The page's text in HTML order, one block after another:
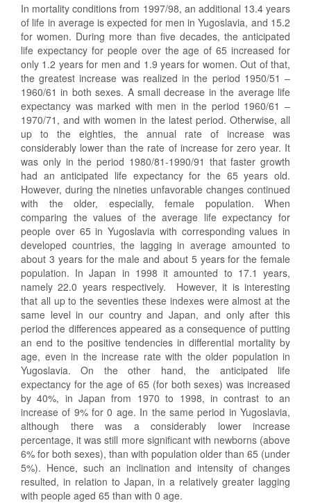
In mortality conditions from 1997/98, an additional 13.4 years
of life in average is expected for men in Yugoslavia, and 15.2
for women. During more than five decades, the anticipated
life expectancy for people over the age of 65 increased for
only 1.2 years for men and 1.9 years for women. Out of that,
the greatest increase was realized in the period 1950/51 –
1960/61 in both sexes. A small decrease in the average life
expectancy was marked with men in the period 1960/61 –
1970/71, and with women in the latest period. Otherwise, all
up to the eighties, the annual rate of increase was
considerably lower than the rate of increase for zero year. It
was only in the period 1980/81-1990/91 that faster growth
had an anticipated life expectancy for the 65 years old.
However, during the nineties unfavorable changes continued
with the older, especially, female population. When
comparing the values of the average life expectancy for
people over 65 in Yugoslavia with corresponding values in
developed countries, the lagging in average amounted to
about 3 years for the male and about 5 years for the female
population. In Japan in 1998 it amounted to 17.1 years,
namely 22.0 years respectively. However, it is interesting
that all up to the seventies these indexes were almost at the
same level in our country and Japan, and only after this
period the differences appeared as a consequence of putting
an end to the positive tendencies in differential mortality by
age, even in the increase rate with the older population in
Yugoslavia. On the other hand, the anticipated life
expectancy for the age of 65 (for both sexes) was increased
by 40%, in Japan from 1970 to 1998, in contrast to an
increase of 9% for 0 age. In the same period in Yugoslavia,
although there was a considerably lower increase
percentage, it was still more significant with newborns (above
6% for both sexes), than with population older than 65 (under
5%). Hence, such an inclination and intensity of changes
resulted, in relation to Japan, in a relatively greater lagging
with people aged 65 than with 0 age.